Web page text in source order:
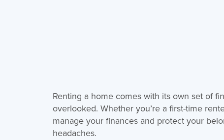
Renting a home comes with its own set of
overlooked. Whether you’re a first-time
manage your finances and protect your
headaches.